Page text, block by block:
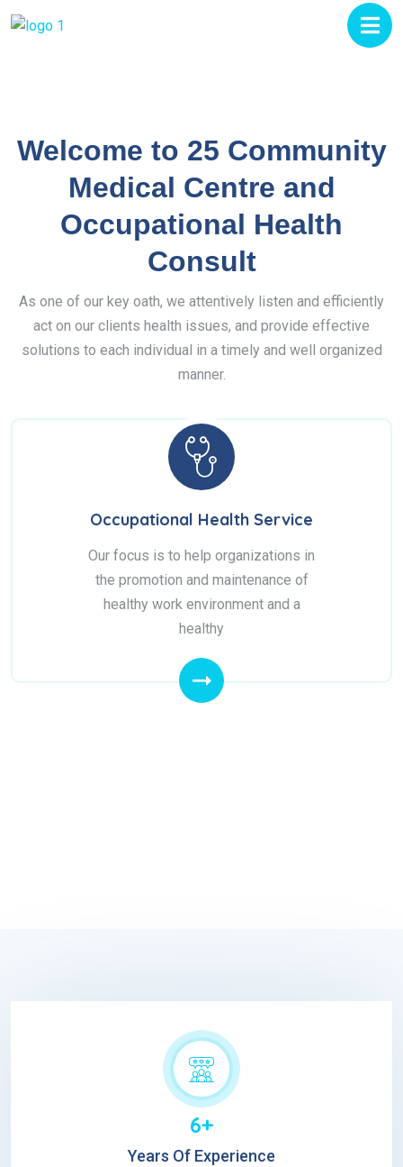
Welcome to 25 Community
Medical Centre and
Occupational Health
Consult
As one of our key oath, we attentively listen and efficiently
act on our clients health issues, and provide effective
solutions to each individual in a timely and well organized
manner.
Occupational Health Service
Our focus is to help organizations in
the promotion and maintenance of
healthy work environment and a
healthy
6+
Years Of Experience